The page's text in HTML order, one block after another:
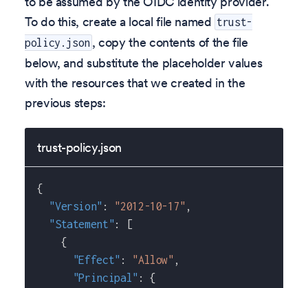
To do this, create a local file named trust-
policy.json , copy the contents of the file
below, and substitute the placeholder values
with the resources that we created in the
previous steps:
trust-policy.json
{
"Version" : "2012-10-17" ,
"Statement" :
[
{
"Effect" : "Allow" ,
"Principal" :
{